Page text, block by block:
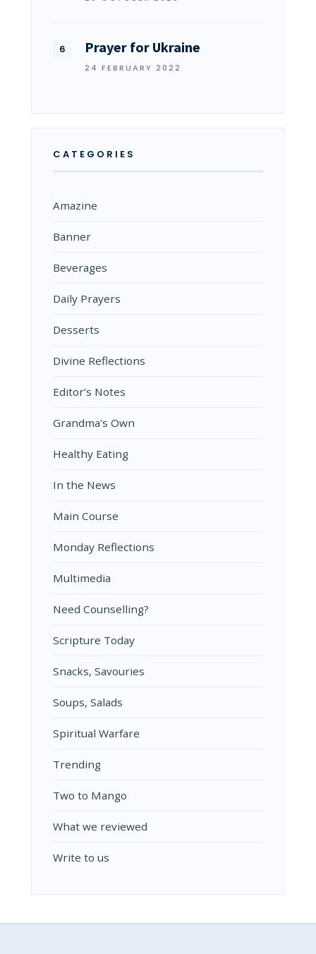
Prayer for Ukraine
24 FEBRUARY 2022
CATEGORIES
Amazine
Banner
Beverages
Daily Prayers
Desserts
Divine Reflections
Editor’s Notes
Grandma's Own
Healthy Eating
In the News
Main Course
Monday Reflections
Multimedia
Need Counselling?
Scripture Today
Snacks, Savouries
Soups, Salads
Spiritual Warfare
Trending
Two to Mango
What we reviewed
Write to us